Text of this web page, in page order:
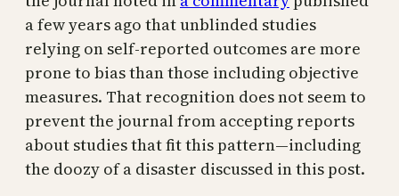
a few years ago that unblinded studies
relying on self-reported outcomes are more
prone to bias than those including objective
measures. That recognition does not seem to
prevent the journal from accepting reports
about studies that fit this pattern—including
the doozy of a disaster discussed in this post.